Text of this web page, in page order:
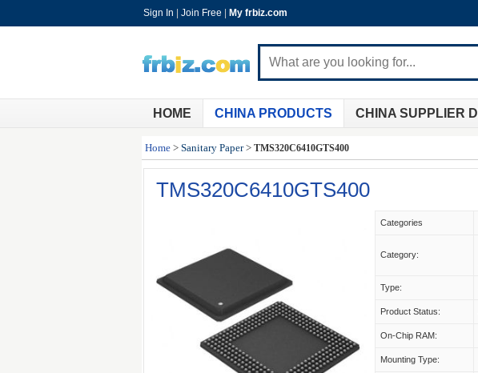
Sign In Join Free My frbiz.com
HOME CHINA PRODUCTS CHINA SUPPLIER
Home > Sanitary Paper> TMS320C6410GTS400
TMS320C6410GTS400
Categories
Category:
Type:
Product Status:
On-Chip RAM:
Mounting Type: